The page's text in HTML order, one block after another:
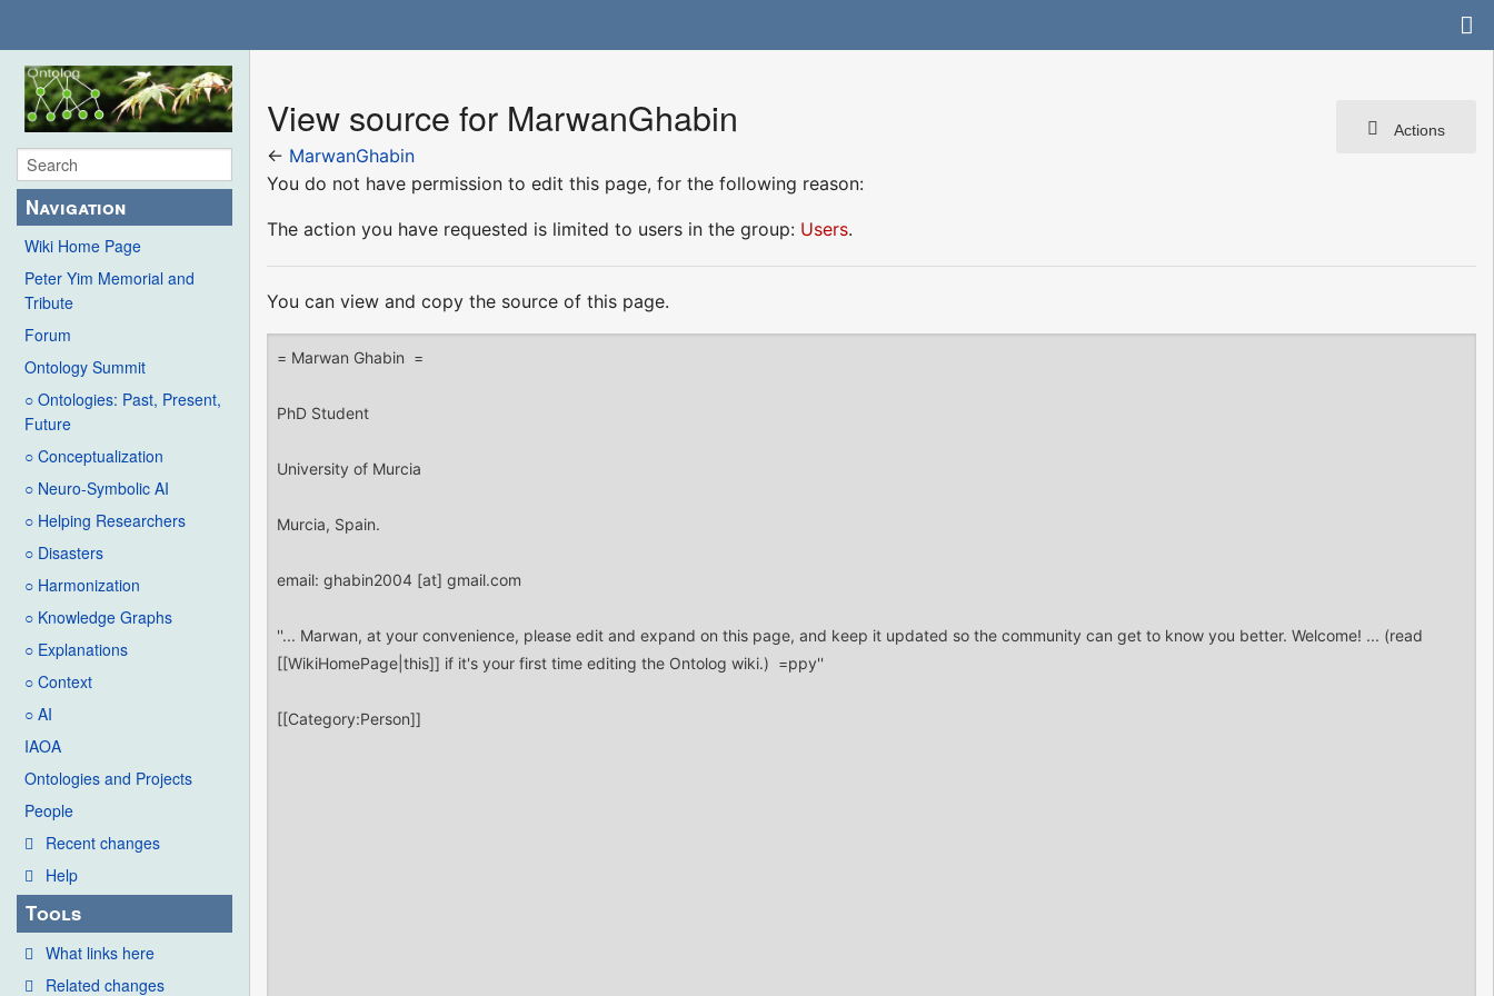
Navigation
Wiki Home Page
Peter Yim Memorial and
Tribute
Forum
Ontology Summit
○ Ontologies: Past, Present,
Future
○ Conceptualization
○ Neuro-Symbolic AI
○ Helping Researchers
○ Disasters
○ Harmonization
○ Knowledge Graphs
○ Explanations
○ Context
○ AI
IAOA
Ontologies and Projects
People
Recent changes
Help
Tools
What links here
Related changes
Actions
View source for MarwanGhabin
← MarwanGhabin
You do not have permission to edit this page, for the following reason:
The action you have requested is limited to users in the group: Users.
You can view and copy the source of this page.